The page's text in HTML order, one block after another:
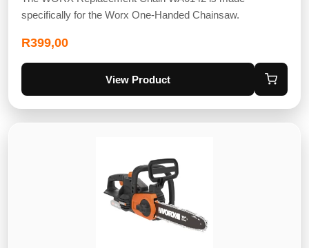
specifically for the Worx One-Handed Chainsaw.
R399,00
View Product